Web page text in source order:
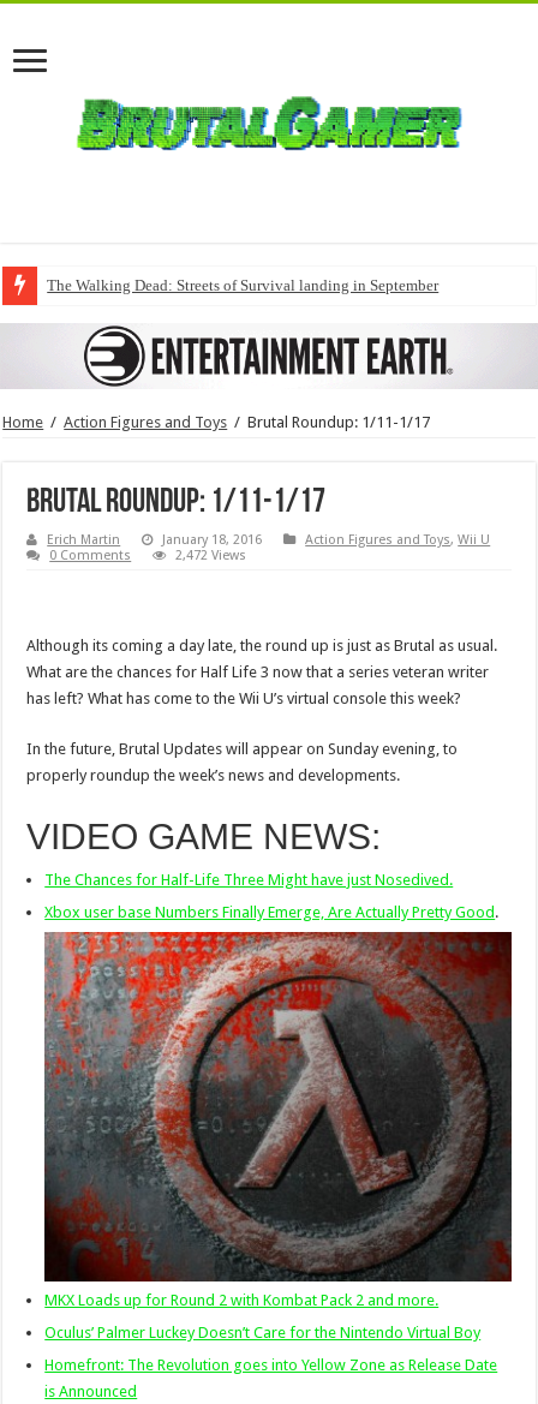
The Walking Dead: Streets of Survival landing in September
Home / Action Figures and Toys / Brutal Roundup: 1/11-1/17
Brutal Roundup: 1/11-1/17
Erich Martin January 18, 2016 Action Figures and Toys,Wii U
0 Comments
2,472 Views
Although its coming a day late, the round up is just as Brutal as usual.
What are the chances for Half Life 3 now that a series veteran writer
has left? What has come to the Wii U’s virtual console this week?
In the future, Brutal Updates will appear on Sunday evening, to
properly roundup the week’s news and developments.
VIDEO GAME NEWS:
The Chances for Half-Life Three Might have just Nosedived.
Xbox user base Numbers Finally Emerge, Are Actually Pretty Good .
MKX Loads up for Round 2 with Kombat Pack 2 and more.
Oculus’ Palmer Luckey Doesn’t Care for the Nintendo Virtual Boy
Homefront: The Revolution goes into Yellow Zone as Release Date
is Announced